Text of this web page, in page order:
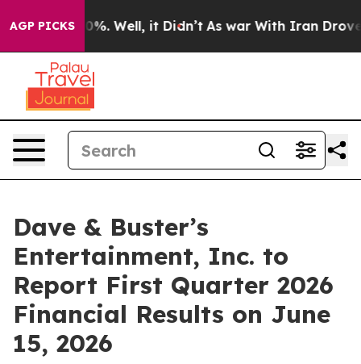
AGP PICKS40%. Well, it Didn’t As war With Iran Drove
Dave & Buster’s
Entertainment, Inc. to
Report First Quarter 2026
Financial Results on June
15, 2026